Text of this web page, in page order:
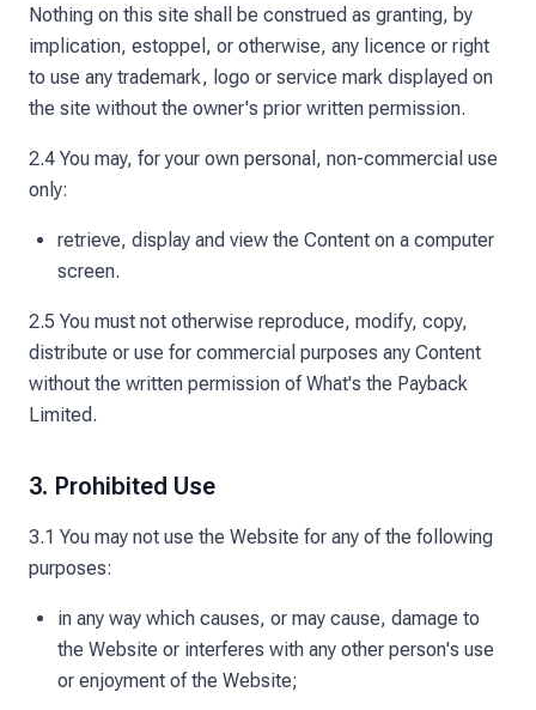
Nothing on this site shall be construed as granting, by
implication, estoppel, or otherwise, any licence or right
to use any trademark, logo or service mark displayed on
the site without the owner's prior written permission.
2.4 You may, for your own personal, non-commercial use
only:
retrieve, display and view the Content on a computer
screen.
2.5 You must not otherwise reproduce, modify, copy,
distribute or use for commercial purposes any Content
without the written permission of What's the Payback
Limited.
3. Prohibited Use
3.1 You may not use the Website for any of the following
purposes:
in any way which causes, or may cause, damage to
the Website or interferes with any other person's use
or enjoyment of the Website;